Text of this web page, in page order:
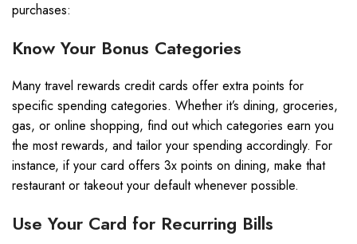
purchases:
Know Your Bonus Categories
Many travel rewards credit cards offer extra points for
specific spending categories. Whether it’s dining, groceries,
gas, or online shopping, find out which categories earn you
the most rewards, and tailor your spending accordingly. For
instance, if your card offers 3x points on dining, make that
restaurant or takeout your default whenever possible.
Use Your Card for Recurring Bills